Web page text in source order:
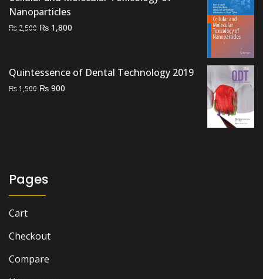
Nanoparticles
₨ 2,500 Original
₨ 2,500.
₨ 1,800
₨ 1,800.
Quintessence of Dental Technology 2019
₨1,500 Original
₨ 900
Pages
Cart
Checkout
Compare